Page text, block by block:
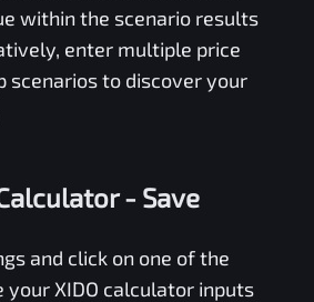
within the scenario results
enter multiple price
scenarios to discover your
- Save
and click on one of the
your XIDO calculator inputs